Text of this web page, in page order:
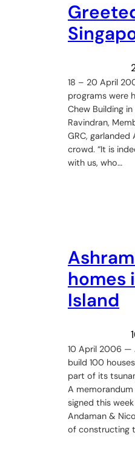
18 – 20 April
programs were
Chew Building
Ravindran,
GRC,
crowd. “It is
with us, who…
homes
Island
10 April 2006 —
build 100
part of its
A
signed this
Andaman &
of constructing